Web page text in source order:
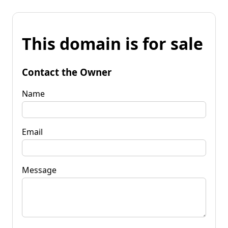
This domain is for sale
Contact the Owner
Name
Email
Message